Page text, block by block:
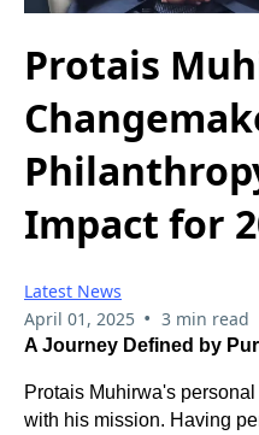
Protais
Impact for
Latest News
April 01, 2025 • 3 min read
A Journey Defined by
Protais Muhirwa's
with his mission. Having